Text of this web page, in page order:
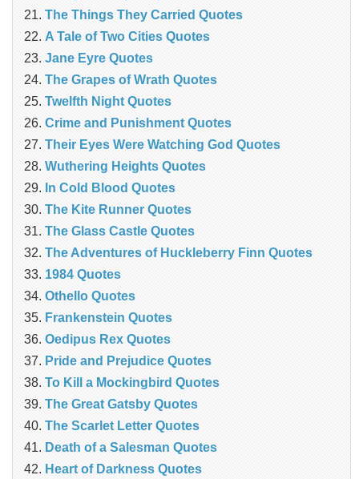
The Things They Carried Quotes
A Tale of Two Cities Quotes
Jane Eyre Quotes
The Grapes of Wrath Quotes
Twelfth Night Quotes
Crime and Punishment Quotes
Their Eyes Were Watching God Quotes
Wuthering Heights Quotes
In Cold Blood Quotes
The Kite Runner Quotes
The Glass Castle Quotes
The Adventures of Huckleberry Finn Quotes
1984 Quotes
Othello Quotes
Frankenstein Quotes
Oedipus Rex Quotes
Pride and Prejudice Quotes
To Kill a Mockingbird Quotes
The Great Gatsby Quotes
The Scarlet Letter Quotes
Death of a Salesman Quotes
Heart of Darkness Quotes